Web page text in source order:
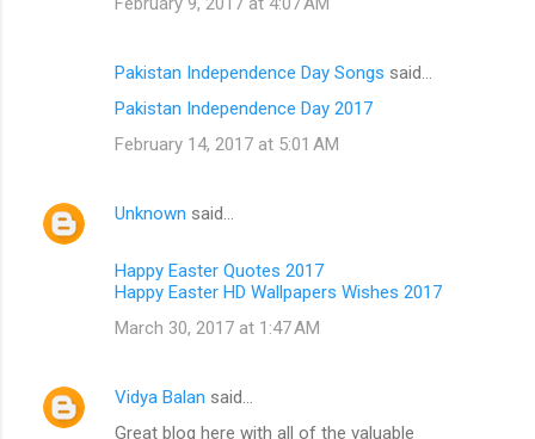
Pakistan Independence Day Songs said…
Pakistan Independence Day 2017
February 14, 2017 at 5:01 AM
Unknown said…
Happy Easter Quotes 2017
Happy Easter HD Wallpapers Wishes 2017
March 30, 2017 at 1:47 AM
Vidya Balan said…
Great blog here with all of the valuable